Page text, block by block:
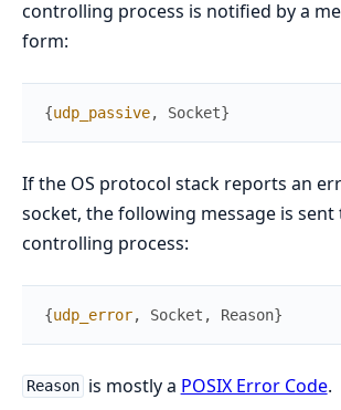
controlling process is notified by a
form:
{udp_passive, Socket}
If the OS protocol stack reports an
socket, the following message is sent
controlling process:
{udp_error, Socket , Reason}
Reason is mostly a POSIX Error Code.